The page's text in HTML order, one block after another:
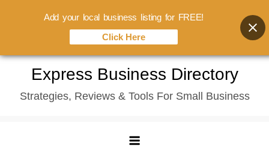
content
Express Business Directory
Strategies, Reviews & Tools For Small Business
Add your local business listing for FREE!
Click Here